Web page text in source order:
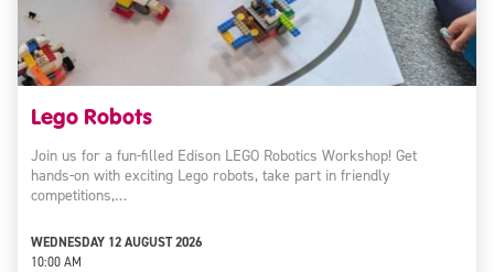
Lego Robots
Join us for a fun-filled Edison LEGO Robotics Workshop! Get
hands-on with exciting Lego robots, take part in friendly
competitions,…
WEDNESDAY 12 AUGUST 2026
10:00 AM